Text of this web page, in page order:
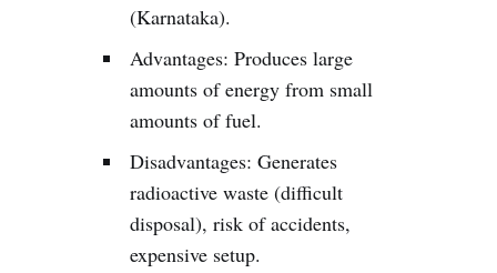
(Karnataka).
Advantages: Produces large
amounts of energy from small
amounts of fuel.
Disadvantages: Generates
radioactive waste (difficult
disposal), risk of accidents,
expensive setup.